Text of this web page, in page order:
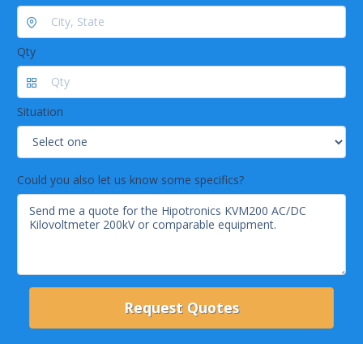
Qty
Situation
Could you also let us know some specifics?